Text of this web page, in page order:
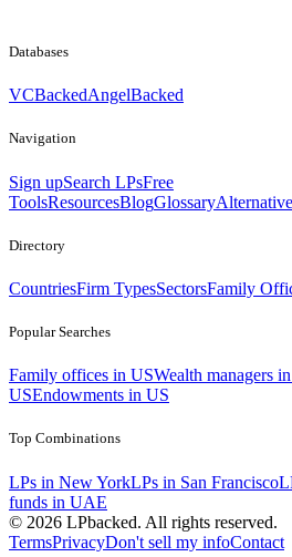
Databases
VCBackedAngelBacked
Navigation
Sign upSearch LPsFree
ToolsResourcesBlogGlossary
Directory
CountriesFirm TypesSectorsFamily
Popular Searches
Family offices in USWealth managers
USEndowments in US
Top Combinations
LPs in New YorkLPs in San Francisco
funds in UAE
© 2026 LPbacked. All rights reserved.
TermsPrivacyDon't sell my infoContact